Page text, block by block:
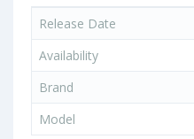
Release Date
Availability
Brand
Model